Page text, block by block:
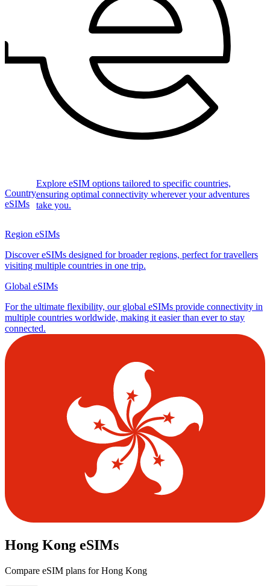
Country
eSIMs
Explore eSIM options tailored to specific countries,
ensuring optimal connectivity wherever your adventures
take you.
Region eSIMs
Discover eSIMs designed for broader regions, perfect for travellers
visiting multiple countries in one trip.
Global eSIMs
For the ultimate flexibility, our global eSIMs provide connectivity in
multiple countries worldwide, making it easier than ever to stay
connected.
Hong Kong eSIMs
Compare eSIM plans for Hong Kong